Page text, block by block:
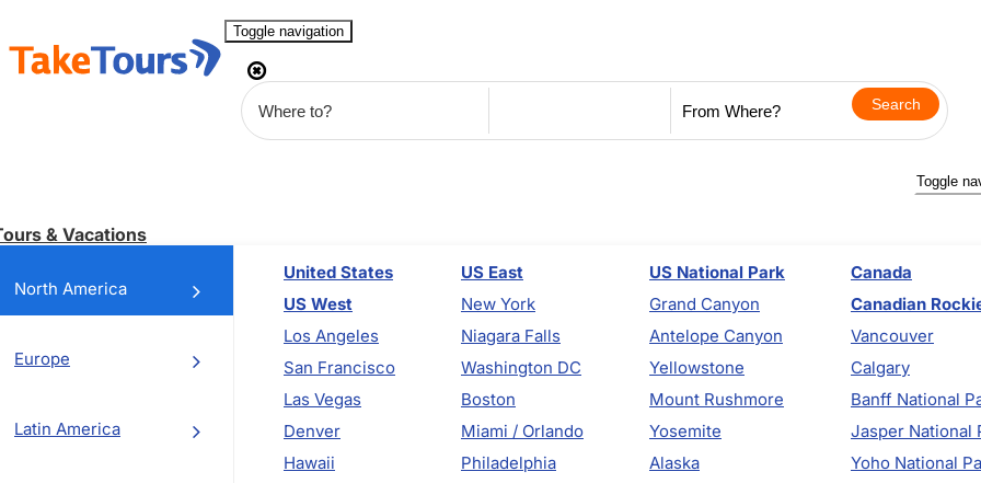
Toggle navigation
Toggle
& Vacations
North America
Europe
Latin America
United States
US West
Los Angeles
San Francisco
Las Vegas
Denver
Hawaii
US East
New York
Niagara Falls
Washington DC
Boston
Miami / Orlando
Philadelphia
US National Park
Grand Canyon
Antelope Canyon
Yellowstone
Mount Rushmore
Yosemite
Alaska
Canada
Canadian
Vancouver
Calgary
Banff National
Jasper National
Yoho National